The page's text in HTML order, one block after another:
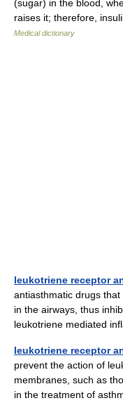
(sugar) in the blood,
raises it; therefore,
Medical dictionary
leukotriene receptor
antiasthmatic drugs
in the airways, thus
leukotriene mediated
leukotriene receptor
prevent the action of
membranes, such as
in the treatment of